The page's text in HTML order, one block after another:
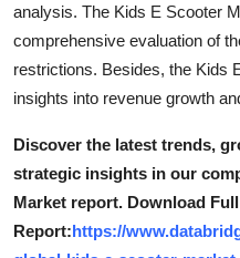
analysis. The Kids E Scooter
comprehensive evaluation of
restrictions. Besides, the Kids
insights into revenue growth
Discover the latest trends,
strategic insights in our
Market report. Download Full
Report:https://